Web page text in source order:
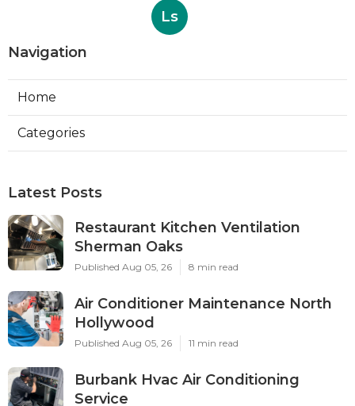
Ls
Navigation
Home
Categories
Latest Posts
Restaurant Kitchen Ventilation
Sherman Oaks
Published Aug 05, 26 8 min read
Air Conditioner Maintenance North
Hollywood
Published Aug 05, 26 11 min read
Burbank Hvac Air Conditioning
Service